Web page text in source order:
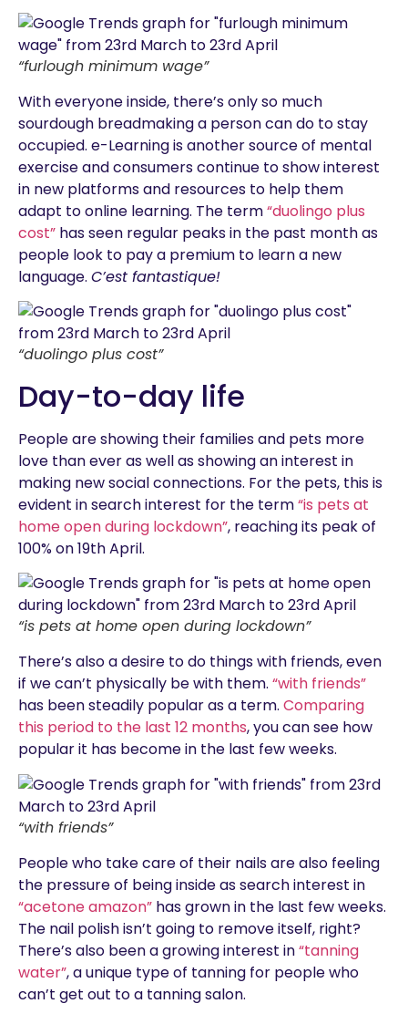
“furlough minimum wage”
With everyone inside, there’s only so much
sourdough breadmaking a person can do to stay
occupied. e-Learning is another source of mental
exercise and consumers continue to show interest
in new platforms and resources to help them
adapt to online learning. The term“duolingo plus
cost” has seen regular peaks in the past month as
people look to pay a premium to learn a new
language. C’est fantastique!
“duolingo plus cost”
Day-to-day life
People are showing their families and pets more
love than ever as well as showing an interest in
making new social connections. For the pets, this is
evident in search interest for the term“is pets at
home open during lockdown”, reaching its peak of
100% on 19th April.
“is pets at home open during lockdown”
There’s also a desire to do things with friends, even
if we can’t physically be with them. “with friends”
has been steadily popular as a term. Comparing
this period to the last 12 months, you can see how
popular it has become in the last few weeks.
“with friends”
People who take care of their nails are also feeling
the pressure of being inside as search interest in
“acetone amazon” has grown in the last few weeks.
The nail polish isn’t going to remove itself, right?
There’s also been a growing interest in“tanning
water”, a unique type of tanning for people who
can’t get out to a tanning salon.